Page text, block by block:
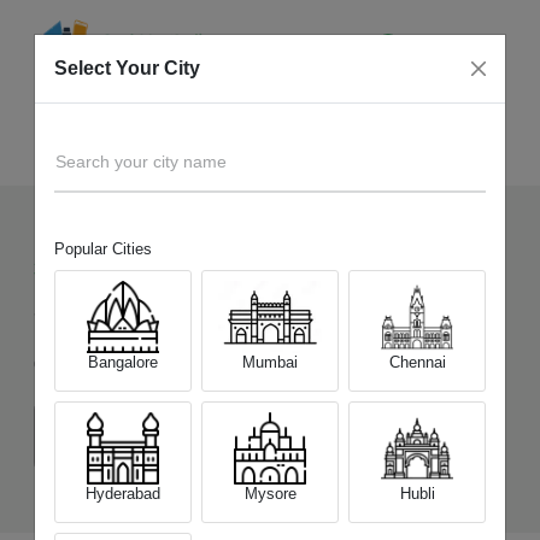
33+ Devices Picked by us
Sell OldMotorola Moto Tab G70 LTE
Choose a Variant
(4 GB/64 GB) (6 GB/128 GB)
Select Your City
Search your city name
Popular Cities
Bangalore Mumbai Chennai
Hyderabad Mysore Hubli